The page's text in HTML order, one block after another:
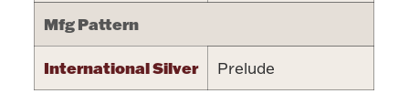
Plush & Accessories
Mfg Pattern
International Silver Prelude